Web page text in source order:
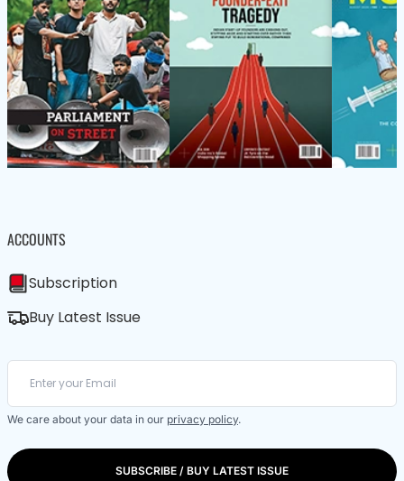
ACCOUNTS
Subscription
Buy Latest Issue
We care about your data in our privacy policy.
SUBSCRIBE / BUY LATEST ISSUE